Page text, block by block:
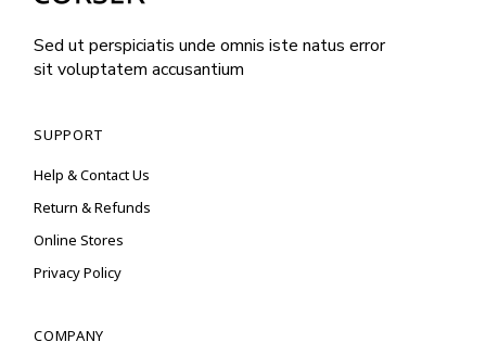
Sed ut perspiciatis unde omnis iste natus error
sit voluptatem accusantium
SUPPORT
Help & Contact Us
Return & Refunds
Online Stores
Privacy Policy
COMPANY